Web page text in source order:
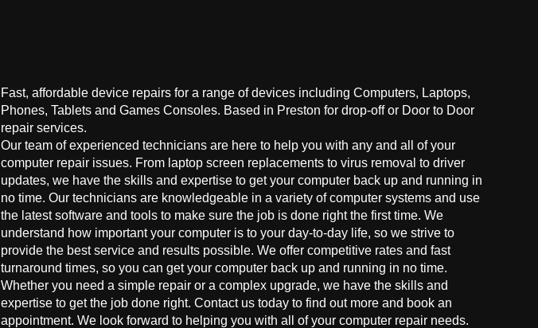
Fast, affordable device repairs for a range of devices including Computers, Laptops,
Phones, Tablets and Games Consoles. Based in Preston for drop-off or Door to Door
repair services.
Our team of experienced technicians are here to help you with any and all of your
computer repair issues. From laptop screen replacements to virus removal to driver
updates, we have the skills and expertise to get your computer back up and running in
no time. Our technicians are knowledgeable in a variety of computer systems and use
the latest software and tools to make sure the job is done right the first time. We
understand how important your computer is to your day-to-day life, so we strive to
provide the best service and results possible. We offer competitive rates and fast
turnaround times, so you can get your computer back up and running in no time.
Whether you need a simple repair or a complex upgrade, we have the skills and
expertise to get the job done right. Contact us today to find out more and book an
appointment. We look forward to helping you with all of your computer repair needs.